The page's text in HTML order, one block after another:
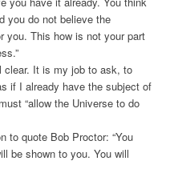
you do not believe the
you. This how is not your part
clear. It is my job to ask, to
if I already have the subject of
“allow the Universe to do
to quote Bob Proctor: “You
be shown to you. You will